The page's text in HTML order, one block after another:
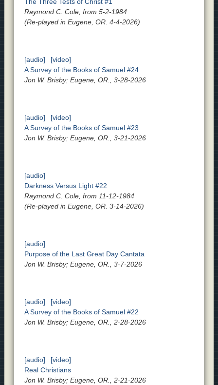
The Three Tests of Christ #1
Raymond C. Cole, from 5-2-1984
(Re-played in Eugene, OR. 4-4-2026)
[audio]
[video]
A Survey of the Books of Samuel #24
Jon W. Brisby; Eugene, OR., 3-28-2026
[audio]
[video]
A Survey of the Books of Samuel #23
Jon W. Brisby; Eugene, OR., 3-21-2026
[audio]
Darkness Versus Light #22
Raymond C. Cole, from 11-12-1984
(Re-played in Eugene, OR. 3-14-2026)
[audio]
Purpose of the Last Great Day Cantata
Jon W. Brisby; Eugene, OR., 3-7-2026
[audio]
[video]
A Survey of the Books of Samuel #22
Jon W. Brisby; Eugene, OR., 2-28-2026
[audio]
[video]
Real Christians
Jon W. Brisby; Eugene, OR., 2-21-2026